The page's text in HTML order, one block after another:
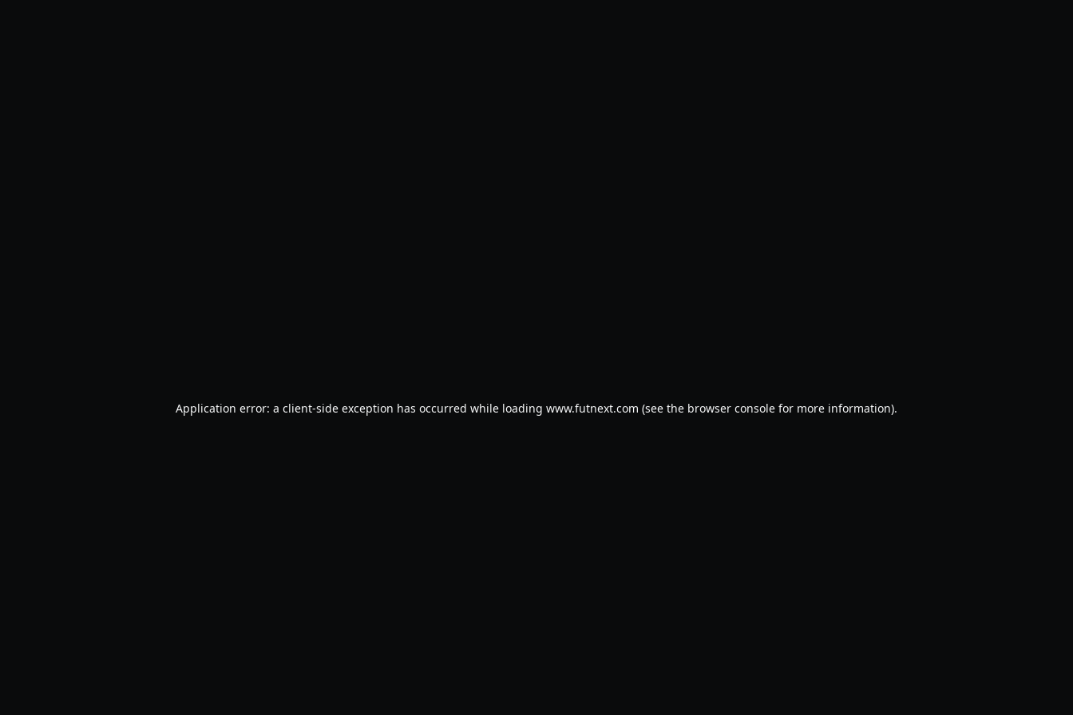
Application error: a client-side exception has occurred while loading www.futnext.com (see the browser console for more information).